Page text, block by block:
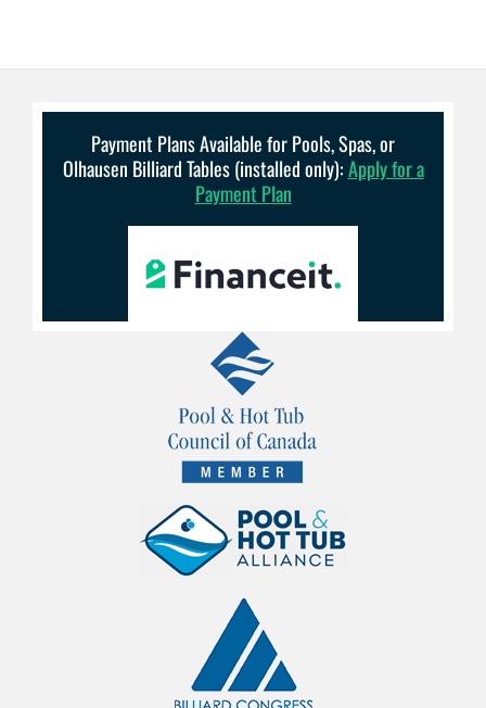
Payment Plans Available for Pools, Spas, or
Olhausen Billiard Tables (installed only):Apply for a
Payment Plan